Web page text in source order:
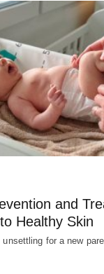
and
Healthy Skin
for a new